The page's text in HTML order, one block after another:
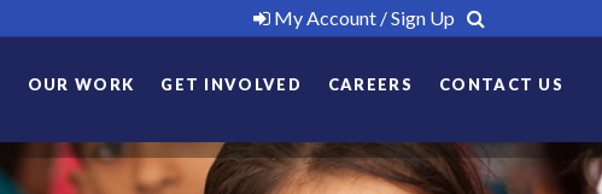
My Account / Sign Up
OUR WORK GET INVOLVED CAREERS CONTACT US